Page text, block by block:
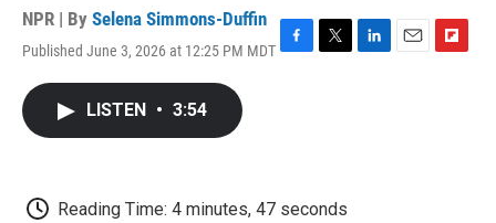
NPR | By Selena Simmons-Duffin
Published June 3, 2026 at 12:25 PM MDT
k
LISTEN • 3:54
Reading Time: 4 minutes, 47 seconds